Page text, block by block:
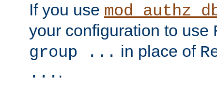
If you use
your configuration to use
group ... in place of
... .